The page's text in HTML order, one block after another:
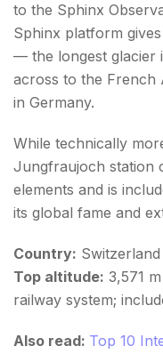
to the Sphinx
Sphinx platform
— the longest glacier
across to the French
in Germany.
While technically
Jungfraujoch station
elements and is
its global fame and
Country: Switzerland
Top altitude: 3,571 m
railway system;
Also read: Top 10